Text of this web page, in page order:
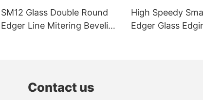
SM12 Glass Double Round
Edger Line Mitering Beveling
High Speedy
Edger Glass
Contact us